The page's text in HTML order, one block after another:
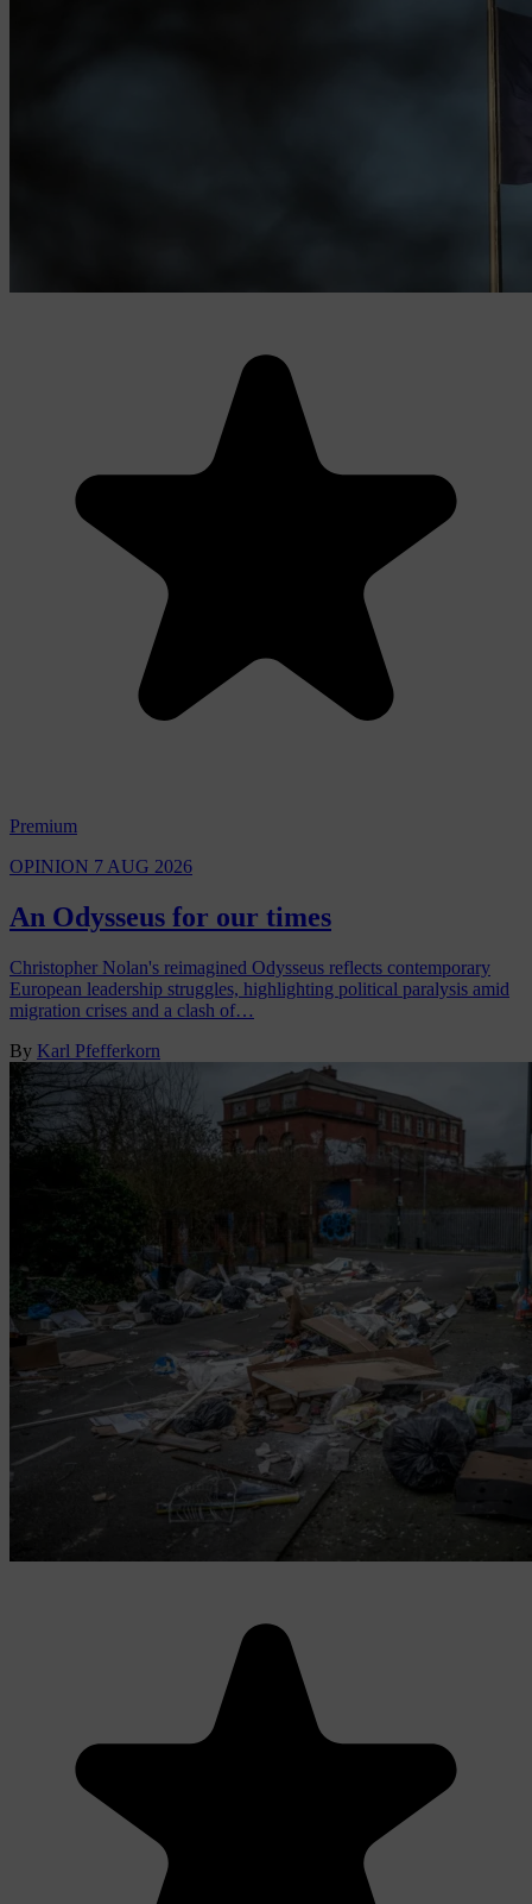
Premium
OPINION 7 AUG 2026
An Odysseus for our times
Christopher Nolan's reimagined Odysseus reflects contemporary
European leadership struggles, highlighting political paralysis amid
migration crises and a clash of…
By Karl Pfefferkorn